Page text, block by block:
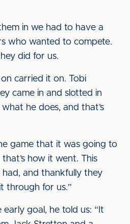
in we had to have a
who wanted to compete.
did for us.
carried it on. Tobi
came in and slotted in
he does, and that’s
game that it was going to
how it went. This
and thankfully they
through for us.”
goal, he told us: “It